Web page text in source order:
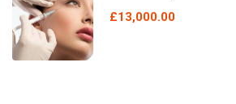
£13,000.00